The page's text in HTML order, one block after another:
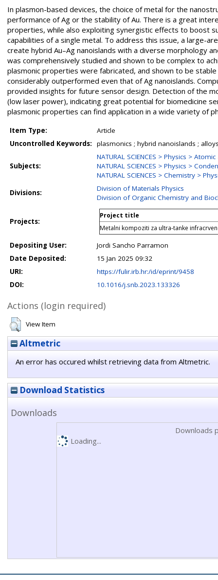
In plasmon-based devices, the choice of metal for the
performance of Ag or the stability of Au. There is a great
properties, while also exploiting synergistic effects to boost
capabilities of a single metal. To address this issue, a large-
create hybrid Au–Ag nanoislands with a diverse morphology
was comprehensively studied and shown to be complex to
plasmonic properties were fabricated, and shown to be
considerably outperformed even that of Ag nanoislands.
provided insights for future sensor design. Detection of the
(low laser power), indicating great potential for biomedicine
plasmonic properties can find application in a wide variety of
Item Type:
Article
Uncontrolled Keywords:
plasmonics ; hybrid nanoislands ;
Subjects:
NATURAL SCIENCES > Physics >
NATURAL SCIENCES > Physics >
NATURAL SCIENCES > Chemistry >
Divisions:
Division of Materials Physics
Division of Organic Chemistry and
Projects:
Project title
Metalni kompoziti za ultra-tanke
Depositing User:
Jordi Sancho Parramon
Date Deposited:
15 Jan 2025 09:32
URI:
https://fulir.irb.hr:/id/eprint/9458
DOI:
10.1016/j.snb.2023.133326
Actions (login required)
View Item
Altmetric
An error has occured whilst retrieving data from Altmetric.
Download Statistics
Downloads
Downloads
Loading...